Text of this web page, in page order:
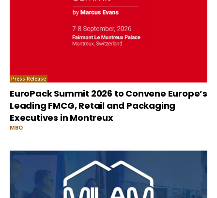
Press Release
EuroPack Summit 2026 to Convene Europe’s
Leading FMCG, Retail and Packaging
Executives in Montreux
MBO